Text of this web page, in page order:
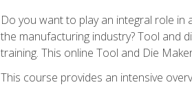
Do you want to play an integral role
the manufacturing industry? Tool and
training. This online Tool and Die
This course provides an intensive